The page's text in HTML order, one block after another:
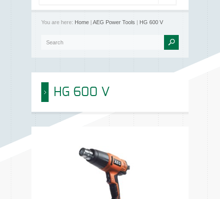
You are here: Home | AEG Power Tools | HG 600 V
HG 600 V